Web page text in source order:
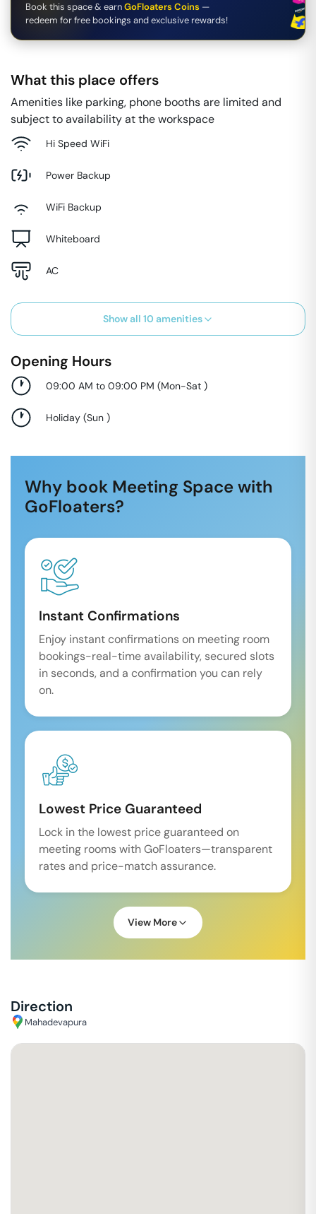
Book this space & earnGoFloaters Coins —
redeem for free bookings and exclusive rewards!
What this place offers
Amenities like parking, phone booths are limited and
subject to availability at the workspace
Hi Speed WiFi
Power Backup
WiFi Backup
Whiteboard
AC
Show all 10 amenities
Opening Hours
09:00 AM to 09:00 PM (Mon-Sat )
Holiday (Sun )
Why book Meeting Space with
GoFloaters?
Instant Confirmations
Enjoy instant confirmations on meeting room
bookings-real-time availability, secured slots
in seconds, and a confirmation you can rely
on.
Lowest Price Guaranteed
Lock in the lowest price guaranteed on
meeting rooms with GoFloaters—transparent
rates and price-match assurance.
View More
Direction
Mahadevapura